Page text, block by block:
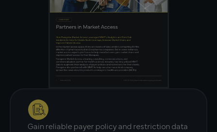
Gain reliable payer policy and restriction data